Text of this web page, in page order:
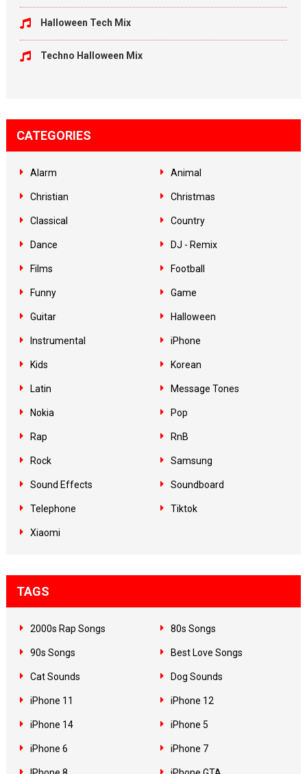
Halloween Tech Mix
Techno Halloween Mix
CATEGORIES
Alarm Animal
Christian Christmas
Classical Country
Dance DJ - Remix
Films Football
Funny Game
Guitar Halloween
Instrumental iPhone
Kids Korean
Latin Message Tones
Nokia Pop
Rap RnB
Rock Samsung
Sound Effects Soundboard
Telephone Tiktok
Xiaomi
TAGS
2000s Rap Songs 80s Songs
90s Songs Best Love Songs
Cat Sounds Dog Sounds
iPhone 11 iPhone 12
iPhone 14 iPhone 5
iPhone 6 iPhone 7